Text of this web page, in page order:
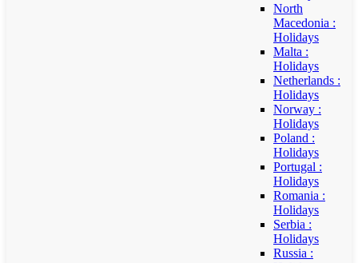
North
Macedonia :
Holidays
Malta :
Holidays
Netherlands :
Holidays
Norway :
Holidays
Poland :
Holidays
Portugal :
Holidays
Romania :
Holidays
Serbia :
Holidays
Russia :